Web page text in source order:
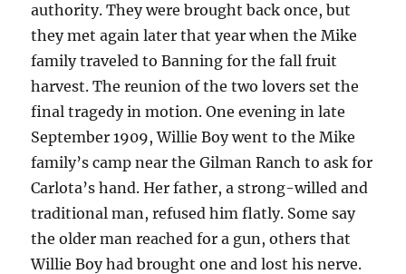
authority. They were brought back once, but
they met again later that year when the Mike
family traveled to Banning for the fall fruit
harvest. The reunion of the two lovers set the
final tragedy in motion. One evening in late
September 1909, Willie Boy went to the Mike
family’s camp near the Gilman Ranch to ask for
Carlota’s hand. Her father, a strong-willed and
traditional man, refused him flatly. Some say
the older man reached for a gun, others that
Willie Boy had brought one and lost his nerve.